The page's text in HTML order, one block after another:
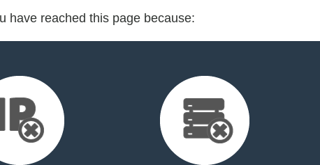
have reached this page because: